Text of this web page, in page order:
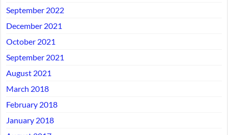
September 2022
December 2021
October 2021
September 2021
August 2021
March 2018
February 2018
January 2018